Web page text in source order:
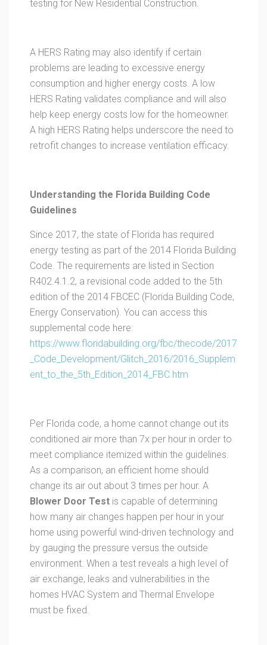
testing for New Residential Construction.
A HERS Rating may also identify if certain
problems are leading to excessive energy
consumption and higher energy costs. A low
HERS Rating validates compliance and will also
help keep energy costs low for the homeowner.
A high HERS Rating helps underscore the need to
retrofit changes to increase ventilation efficacy.
Understanding the Florida Building Code
Guidelines
Since 2017, the state of Florida has required
energy testing as part of the 2014 Florida Building
Code. The requirements are listed in Section
R402.4.1.2, a revisional code added to the 5th
edition of the 2014 FBCEC (Florida Building Code,
Energy Conservation). You can access this
supplemental code here:
https://www.floridabuilding.org/fbc/thecode/2017
_Code_Development/Glitch_2016/2016_Supplem
ent_to_the_5th_Edition_2014_FBC.htm
Per Florida code, a home cannot change out its
conditioned air more than 7x per hour in order to
meet compliance itemized within the guidelines.
As a comparison, an efficient home should
change its air out about 3 times per hour. A
Blower Door Test is capable of determining
how many air changes happen per hour in your
home using powerful wind-driven technology and
by gauging the pressure versus the outside
environment. When a test reveals a high level of
air exchange, leaks and vulnerabilities in the
homes HVAC System and Thermal Envelope
must be fixed.